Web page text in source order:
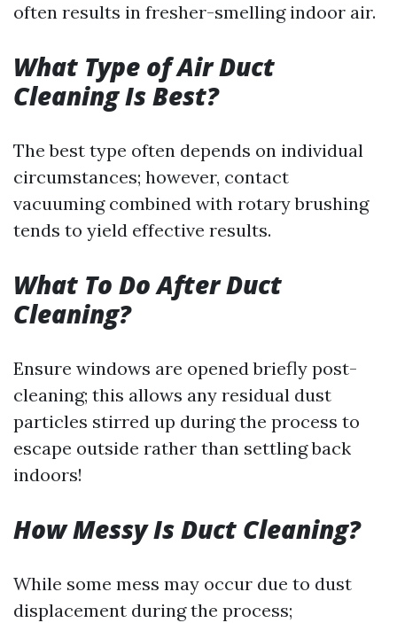
often results in fresher-smelling indoor air.
What Type of Air Duct
Cleaning Is Best?
The best type often depends on individual
circumstances; however, contact
vacuuming combined with rotary brushing
tends to yield effective results.
What To Do After Duct
Cleaning?
Ensure windows are opened briefly post-
cleaning; this allows any residual dust
particles stirred up during the process to
escape outside rather than settling back
indoors!
How Messy Is Duct Cleaning?
While some mess may occur due to dust
displacement during the process;